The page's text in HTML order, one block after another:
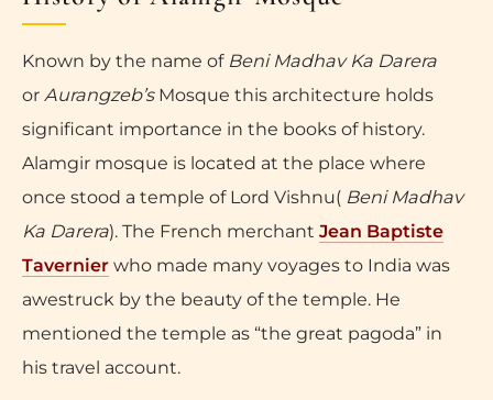
Known by the name of Beni Madhav Ka Darera
or Aurangzeb’s Mosque this architecture holds
significant importance in the books of history.
Alamgir mosque is located at the place where
once stood a temple of Lord Vishnu( Beni Madhav
Ka Darera). The French merchant Jean Baptiste
Tavernier who made many voyages to India was
awestruck by the beauty of the temple. He
mentioned the temple as “the great pagoda” in
his travel account.